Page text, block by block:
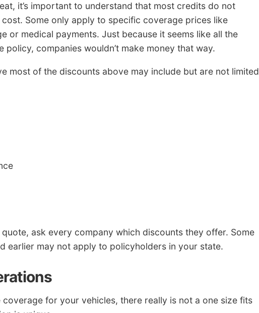
it’s important to understand that most credits do not
Some only apply to specific coverage prices like
or medical payments. Just because it seems like all the
policy, companies wouldn’t make money that way.
most of the discounts above may include but are not limited
ask every company which discounts they offer. Some
earlier may not apply to policyholders in your state.
for your vehicles, there really is not a one size fits